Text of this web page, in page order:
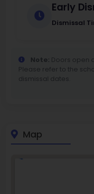
Early
Dismissal
Note: Doors open
Please refer to the
dismissal dates.
Map